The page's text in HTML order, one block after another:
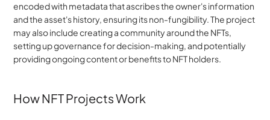
encoded with metadata that ascribes the owner's information
and the asset's history, ensuring its non-fungibility. The project
may also include creating a community around the NFTs,
setting up governance for decision-making, and potentially
providing ongoing content or benefits to NFT holders.
How NFT Projects Work